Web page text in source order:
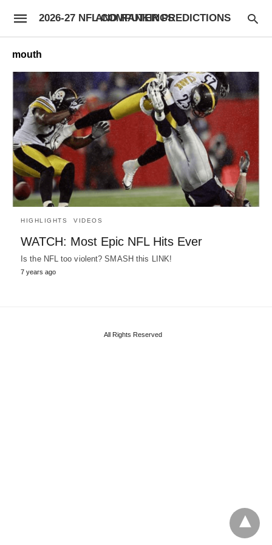
2026-27 NFL COMPUTER PREDICTIONS AND RANKINGS
mouth
HIGHLIGHTS VIDEOS
WATCH: Most Epic NFL Hits Ever
Is the NFL too violent? SMASH this LINK!
7 years ago
All Rights Reserved